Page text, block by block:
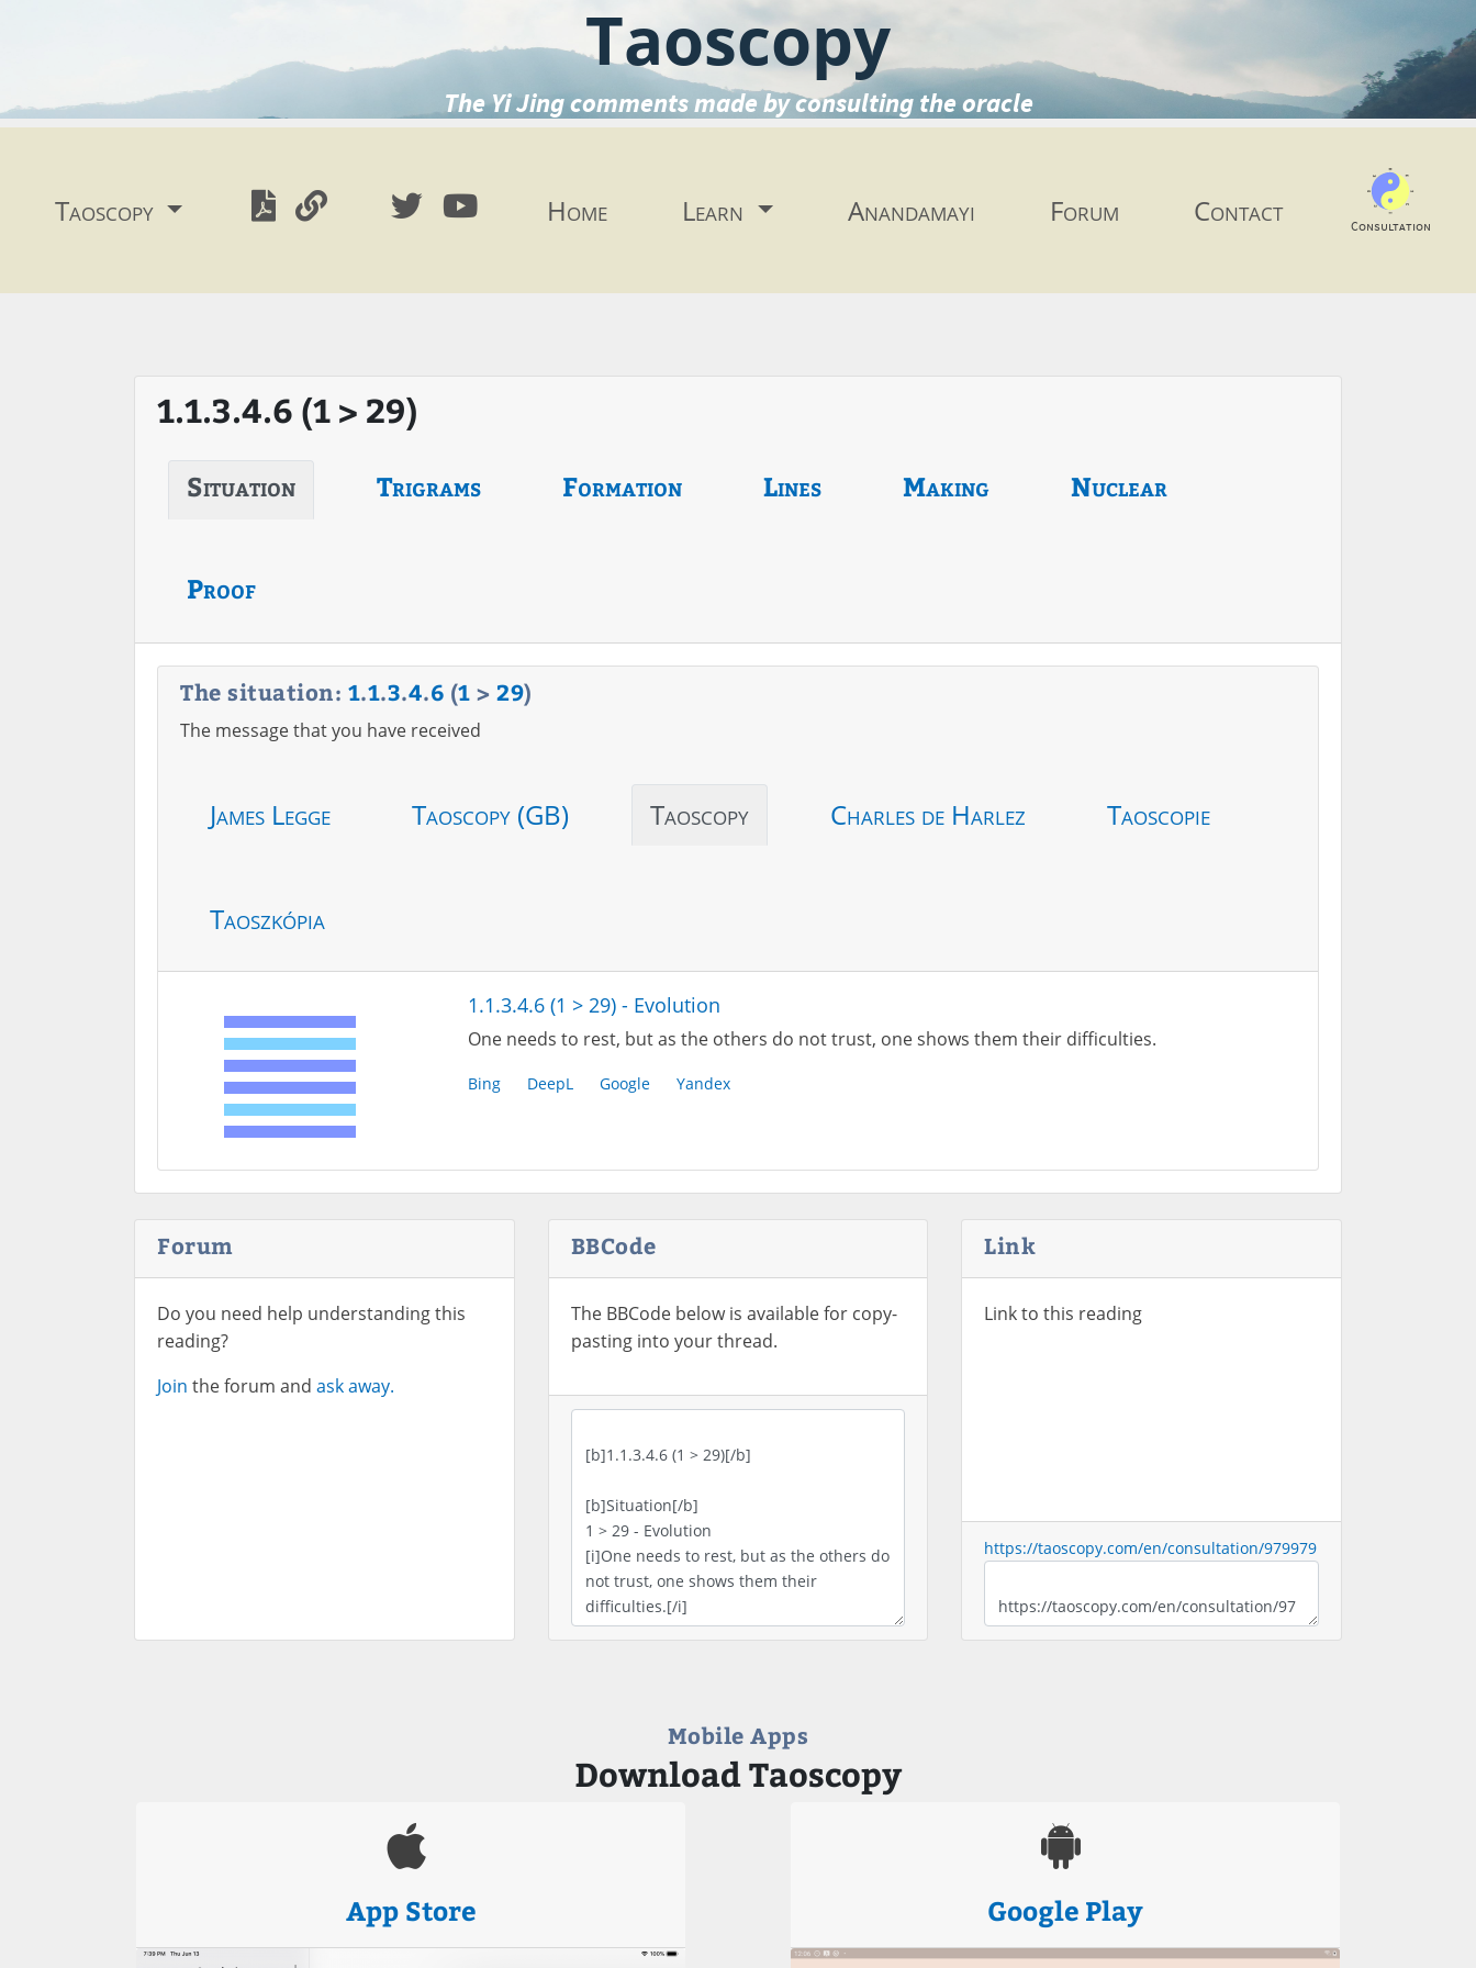
Taoscopy
The Yi Jing comments made by consulting the oracle
Taoscopy Home Learn Anandamayi Forum Contact Consultation
1.1.3.4.6 (1 > 29)
Situation Trigrams Formation Lines Making Nuclear
Proof
The situation: 1.1.3.4.6 (1 > 29)
The message that you have received
James Legge Taoscopy (GB) Taoscopy Charles de Harlez Taoscopie
Taoszkópia
1.1.3.4.6 (1 > 29) - Evolution
One needs to rest, but as the others do not trust, one shows them their difficulties.
Bing DeepL Google Yandex
Forum
Do you need help understanding this
reading?
Join the forum and ask away.
BBCode
The BBCode below is available for copy-
pasting into your thread.
Link
Link to this reading
https://taoscopy.com/en/consultation/979979
Mobile Apps
Download Taoscopy
App Store Google Play